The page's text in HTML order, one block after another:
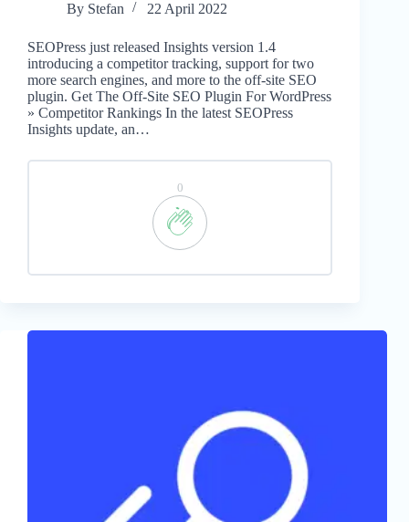
By Stefan 22 April 2022
SEOPress just released Insights version 1.4
introducing a competitor tracking, support for two
more search engines, and more to the off-site SEO
plugin. Get The Off-Site SEO Plugin For WordPress
» Competitor Rankings In the latest SEOPress
Insights update, an…
0